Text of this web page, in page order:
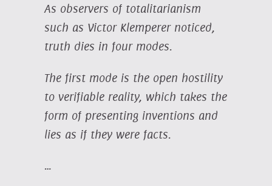
As observers of totalitarianism
such as Victor Klemperer noticed,
truth dies in four modes.
The first mode is the open hostility
to verifiable reality, which takes the
form of presenting inventions and
lies as if they were facts.
…